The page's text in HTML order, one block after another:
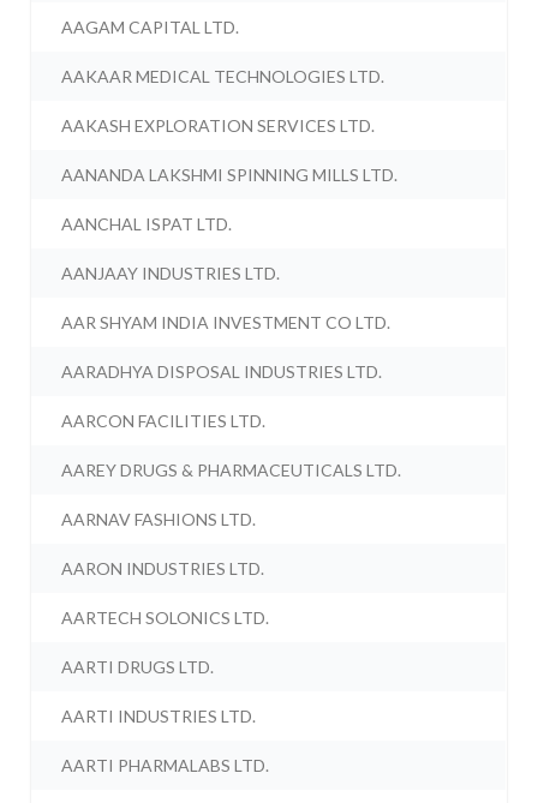
AAGAM CAPITAL LTD.
AAKAAR MEDICAL TECHNOLOGIES LTD.
AAKASH EXPLORATION SERVICES LTD.
AANANDA LAKSHMI SPINNING MILLS LTD.
AANCHAL ISPAT LTD.
AANJAAY INDUSTRIES LTD.
AAR SHYAM INDIA INVESTMENT CO LTD.
AARADHYA DISPOSAL INDUSTRIES LTD.
AARCON FACILITIES LTD.
AAREY DRUGS & PHARMACEUTICALS LTD.
AARNAV FASHIONS LTD.
AARON INDUSTRIES LTD.
AARTECH SOLONICS LTD.
AARTI DRUGS LTD.
AARTI INDUSTRIES LTD.
AARTI PHARMALABS LTD.